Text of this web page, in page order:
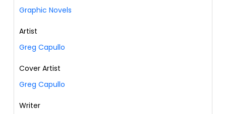
Graphic Novels
Artist
Greg Capullo
Cover Artist
Greg Capullo
Writer